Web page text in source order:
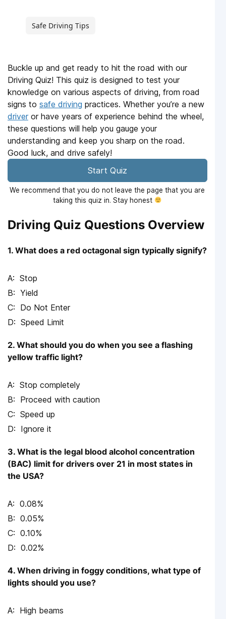
Safe Driving Tips
Buckle up and get ready to hit the road with our
Driving Quiz! This quiz is designed to test your
knowledge on various aspects of driving, from road
signs to safe driving practices. Whether you’re a new
driveror have years of experience behind the wheel,
these questions will help you gauge your
understanding and keep you sharp on the road.
Good luck, and drive safely!
Start Quiz
We recommend that you do not leave the page that you are
taking this quiz in. Stay honest
Driving Quiz Questions Overview
1. What does a red octagonal sign typically signify?
Stop
Yield
Do Not Enter
Speed Limit
2. What should you do when you see a flashing
yellow traffic light?
Stop completely
Proceed with caution
Speed up
Ignore it
3. What is the legal blood alcohol concentration
(BAC) limit for drivers over 21 in most states in
the USA?
0.08%
0.05%
0.10%
0.02%
4. When driving in foggy conditions, what type of
lights should you use?
High beams